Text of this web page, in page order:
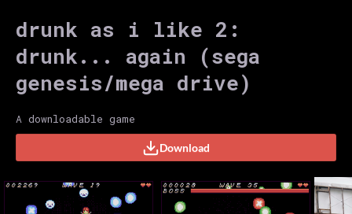
drunk as i like 2:
drunk... again (sega
genesis/mega drive)
A downloadable game
Download